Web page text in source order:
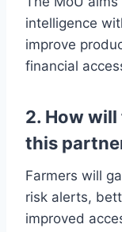
intelligence
improve
financial
2. How
this
Farmers will
risk alerts,
improved